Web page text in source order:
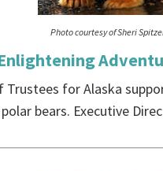
Photo courtesy of Sheri
Trustees for Alaska
bears. Executive